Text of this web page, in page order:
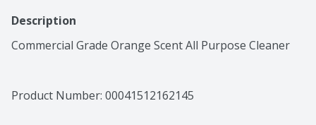
Description
Commercial Grade Orange Scent All Purpose Cleaner
Product Number: 00041512162145